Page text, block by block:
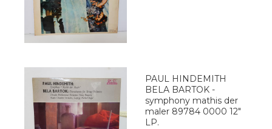
PAUL HINDEMITH
BELA BARTOK -
symphony mathis der
maler 89784 0000 12"
LP.